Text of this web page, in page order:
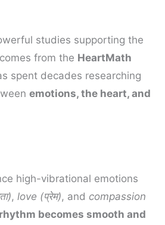
studies supporting the
comes from the HeartMath
spent decades researching
emotions, the heart, and
high-vibrational emotions
, love (प्रेम), and compassion
becomes smooth and